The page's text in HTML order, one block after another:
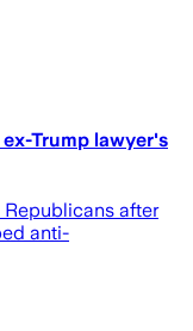
Trump lawyer's
after
anti-